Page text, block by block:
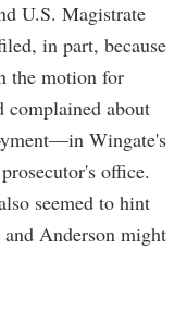
U.S. Magistrate
in part, because
the motion for
complained about
Wingate's
office.
seemed to hint
Anderson might